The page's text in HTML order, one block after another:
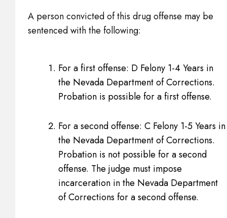
A person convicted of this drug offense may be
sentenced with the following:
For a first offense: D Felony 1-4 Years in
the Nevada Department of Corrections.
Probation is possible for a first offense.
For a second offense: C Felony 1-5 Years in
the Nevada Department of Corrections.
Probation is not possible for a second
offense. The judge must impose
incarceration in the Nevada Department
of Corrections for a second offense.